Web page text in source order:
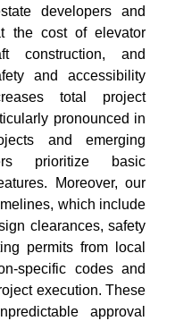
developers and
the cost of elevator
construction, and
and accessibility
total project
pronounced in
and emerging
prioritize basic
Moreover, our
which include
clearances, safety
permits from local
specific codes and
execution. These
approval